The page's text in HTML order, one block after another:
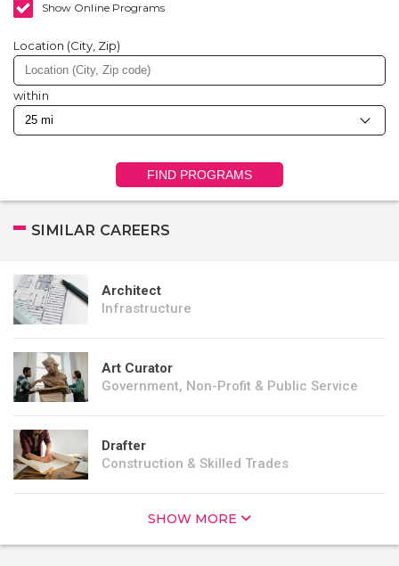
Show Online Programs
Location (City, Zip)
within
FIND PROGRAMS
SIMILAR CAREERS
Architect
Infrastructure
Art Curator
Government, Non-Profit & Public Service
Drafter
Construction & Skilled Trades
SHOW MORE